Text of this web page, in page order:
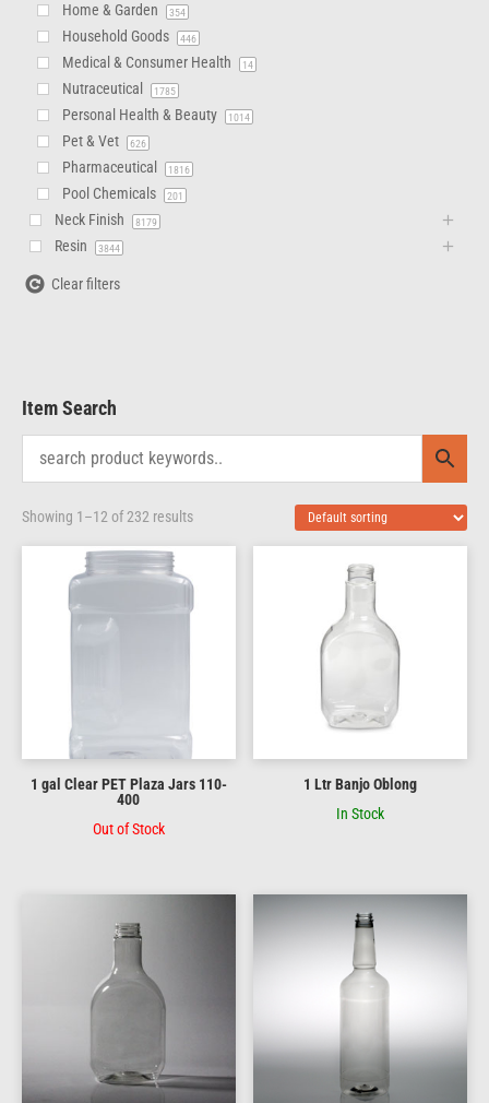
Home & Garden 354
Household Goods 446
Medical & Consumer Health 14
Nutraceutical 1785
Personal Health & Beauty 1014
Pet & Vet 626
Pharmaceutical 1816
Pool Chemicals 201
Neck Finish 8179
Resin 3844
Clear filters
Item Search
Showing 1–12 of 232 results
1 gal Clear PET Plaza Jars 110-
400
Out of Stock
1 Ltr Banjo Oblong
In Stock